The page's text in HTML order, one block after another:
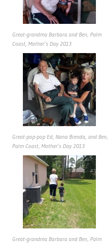
Great-grandma Barbara and Ben, Palm
Coast, Mother’s Day 2013
Great-pop-pop Ed, Nana Brenda, and Ben,
Palm Coast, Mother’s Day 2013
Great-grandma Barbara and Ben, Palm